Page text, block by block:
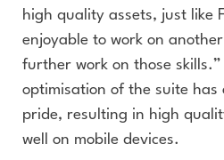
high quality assets, just like
enjoyable to work on
further work on those
optimisation of the suite has
pride, resulting in high
well on mobile devices.